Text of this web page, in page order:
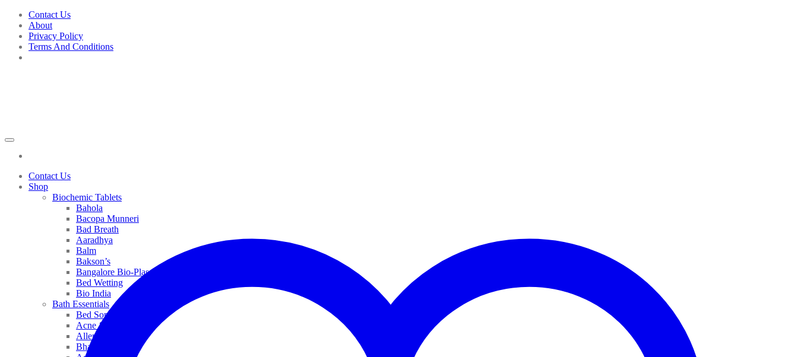
Skip
content
Contact Us
About
Privacy Policy
Terms And Conditions
Contact Us
Shop
Biochemic Tablets
Bahola
Bacopa Munneri
Bad Breath
Aaradhya
Balm
Bakson’s
Bangalore Bio-Plasgens
Bed Wetting
Bio India
Bath Essentials
Bed Sores
Acne & Pimples
Allen
Bhandari